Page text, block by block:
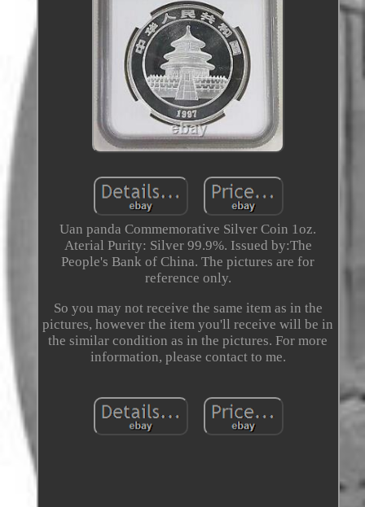
Uan panda Commemorative Silver Coin 1oz.
Aterial Purity: Silver 99.9%. Issued by:The
People's Bank of China. The pictures are for
reference only.
So you may not receive the same item as in the
pictures, however the item you'll receive will be in
the similar condition as in the pictures. For more
information, please contact to me.